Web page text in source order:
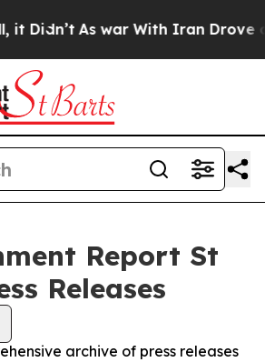
As war With Iran Drove oil
Report St
Releases
archive of press releases